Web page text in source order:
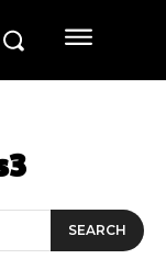
SEARCH